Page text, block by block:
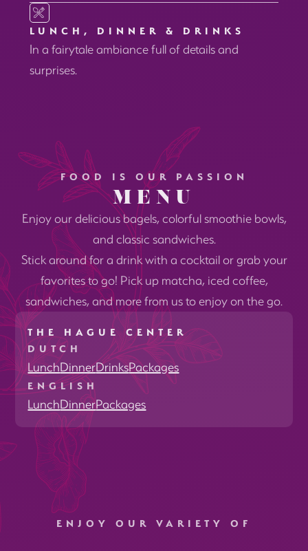
LUNCH, DINNER & DRINKS
In a fairytale ambiance full of details and
surprises.
FOOD IS OUR PASSION
MENU
Enjoy our delicious bagels, colorful smoothie bowls,
and classic sandwiches.
Stick around for a drink with a cocktail or grab your
favorites to go! Pick up matcha, iced coffee,
sandwiches, and more from us to enjoy on the go.
THE HAGUE CENTER
DUTCH
LunchDinnerDrinksPackages
ENGLISH
LunchDinnerPackages
ENJOY OUR VARIETY OF